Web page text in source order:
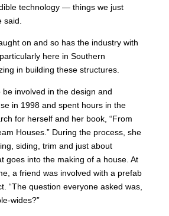
technology — things we just
said.
on and so has the industry with
here in Southern
in building these structures.
be involved in the design and
in 1998 and spent hours in the
for herself and her book, “From
Houses.” During the process, she
siding, trim and just about
goes into the making of a house. At
a friend was involved with a prefab
“The question everyone asked was,
wides?”